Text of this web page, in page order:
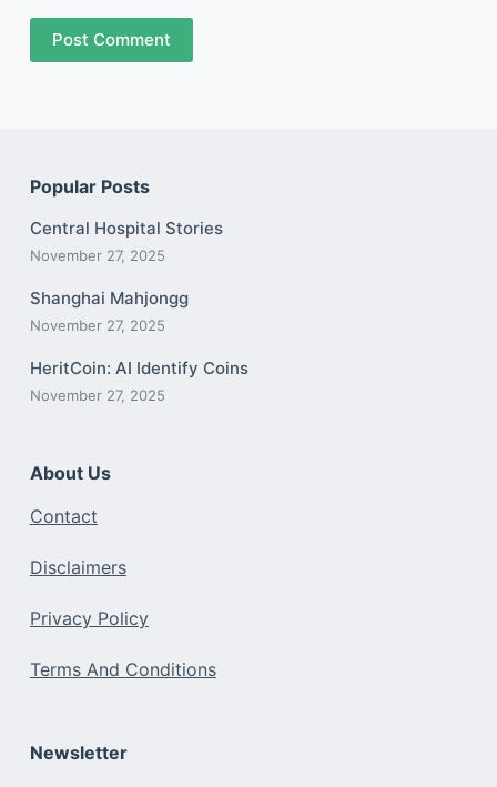
Post Comment
Popular Posts
Central Hospital Stories
November 27, 2025
Shanghai Mahjongg
November 27, 2025
HeritCoin: AI Identify Coins
November 27, 2025
About Us
Contact
Disclaimers
Privacy Policy
Terms And Conditions
Newsletter